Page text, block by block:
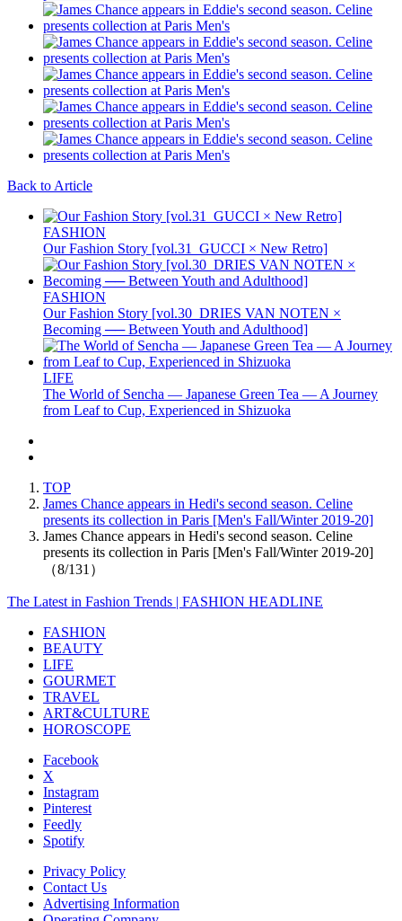
Back to Article
FASHION
Our Fashion Story [vol.31_GUCCI × New Retro]
FASHION
Our Fashion Story [vol.30_DRIES VAN NOTEN ×
Becoming ── Between Youth and Adulthood]
LIFE
The World of Sencha — Japanese Green Tea — A Journey
from Leaf to Cup, Experienced in Shizuoka
TOP
James Chance appears in Hedi's second season. Celine
presents its collection in Paris [Men's Fall/Winter 2019-20]
James Chance appears in Hedi's second season. Celine
presents its collection in Paris [Men's Fall/Winter 2019-20]
（8/131）
The Latest in Fashion Trends | FASHION HEADLINE
FASHION
BEAUTY
LIFE
GOURMET
TRAVEL
ART&CULTURE
HOROSCOPE
Facebook
X
Instagram
Pinterest
Feedly
Spotify
Privacy Policy
Contact Us
Advertising Information